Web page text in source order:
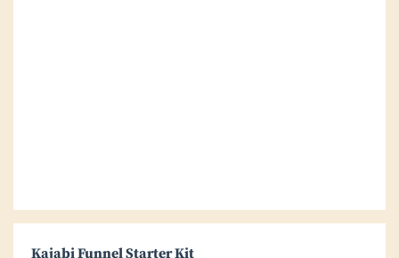
Kajabi Funnel Starter Kit